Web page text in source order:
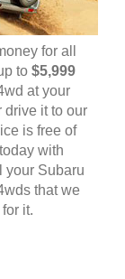
for all
to $5,999
at your
drive it to our
is free of
with
your Subaru
that we
it.